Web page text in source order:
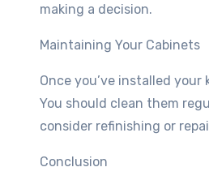
making a decision.
Maintaining Your Cabinets
Once you’ve installed
You should clean them
consider refinishing or
Conclusion